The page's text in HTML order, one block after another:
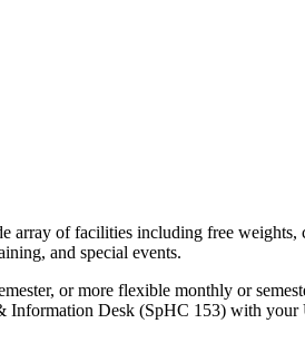
array of facilities including free weights,
and special events.
or more flexible monthly or
Information Desk (SpHC 153) with your